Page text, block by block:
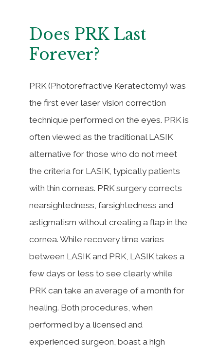
Does PRK Last
Forever?
PRK (Photorefractive Keratectomy) was
the first ever laser vision correction
technique performed on the eyes. PRK is
often viewed as the traditional LASIK
alternative for those who do not meet
the criteria for LASIK, typically patients
with thin corneas. PRK surgery corrects
nearsightedness, farsightedness and
astigmatism without creating a flap in the
cornea. While recovery time varies
between LASIK and PRK, LASIK takes a
few days or less to see clearly while
PRK can take an average of a month for
healing. Both procedures, when
performed by a licensed and
experienced surgeon, boast a high